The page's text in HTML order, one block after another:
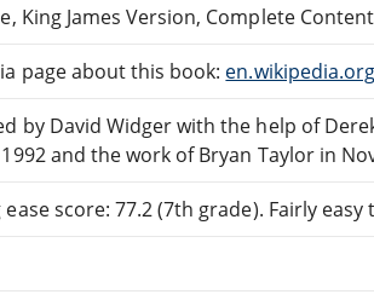
King James Version, Complete
page about this book:
by David Widger with the help of
1992 and the work of Bryan Taylor in
ease score: 77.2 (7th grade). Fairly easy